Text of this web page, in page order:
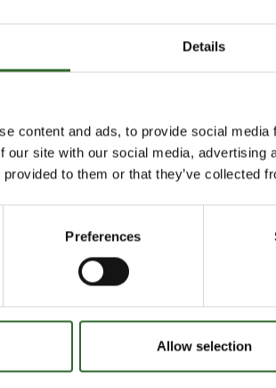
Details
content and ads, to provide social
our site with our social media,
provided to them or that they’ve collected
Preferences
Allow selection
by tapping into my network. You
figure out ways to maintain the same
a challenge shared by many other
always sad when we have to throw
and we don’t want our consumers to
Velasquez. “I lost a lot of sleep trying
after fermentation that had different
different.”
to be able to control the production
will always be some natural
your variation as much as possible,”
day, getting your product as close to
and saves valuable natural